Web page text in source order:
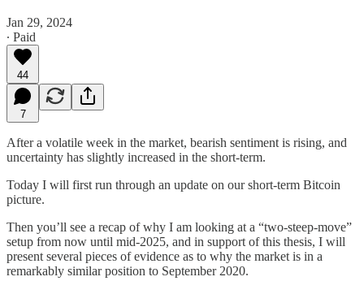
Jan 29, 2024
∙ Paid
44
7
After a volatile week in the market, bearish sentiment is rising, and
uncertainty has slightly increased in the short-term.
Today I will first run through an update on our short-term Bitcoin
picture.
Then you’ll see a recap of why I am looking at a “two-steep-move”
setup from now until mid-2025, and in support of this thesis, I will
present several pieces of evidence as to why the market is in a
remarkably similar position to September 2020.